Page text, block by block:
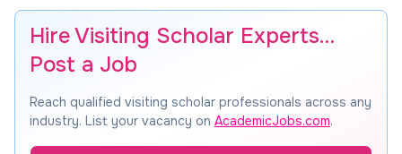
Hire Visiting Scholar Experts…
Post a Job
Reach qualified visiting scholar professionals across any
industry. List your vacancy on AcademicJobs.com.